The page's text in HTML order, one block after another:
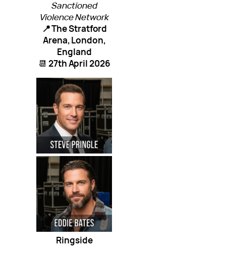
Sanctioned
Violence Network
📍 The Stratford
Arena, London,
England
📆 27th April 2026
Ringside